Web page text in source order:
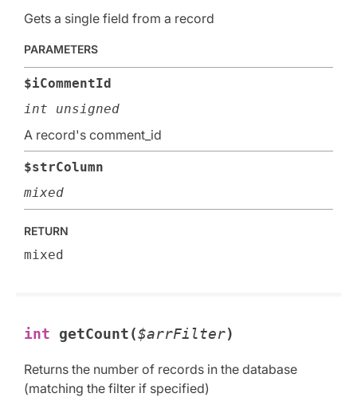
Gets a single field from a record
PARAMETERS
$iCommentId
int unsigned
A record's comment_id
$strColumn
mixed
RETURN
mixed
int getCount($arrFilter)
Returns the number of records in the database
(matching the filter if specified)